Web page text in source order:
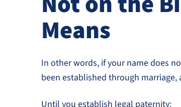
Means
In other words, if your name does
been established through
Until you establish legal paternity: